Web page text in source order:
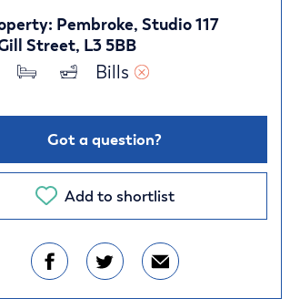
Pembroke, Studio 117
Street, L3 5BB
Bills
Got a question?
Add to shortlist